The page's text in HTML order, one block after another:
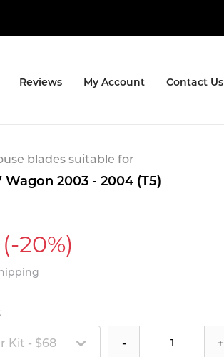
Reviews My Account Contact Us
blades suitable for
2003 - 2004 (T5)
(-20%)
Kit - $68 - +